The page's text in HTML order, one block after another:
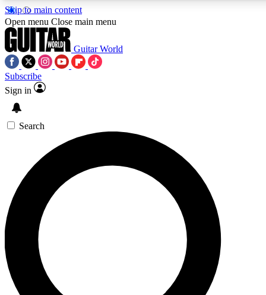
Skip to main content
SIGN UP TO GUITAR WORLD
For the quickest way to join, enter your email below. We’ll
exclusive offers.
Contact me with news and offers from other Future brands
By submitting your information you agree to the Terms & Conditions and
Open menu Close main menu
Guitar World
Subscribe
Sign in
Search